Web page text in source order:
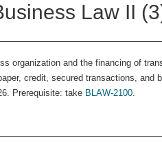
Law II
organization and the financing of
credit, secured transactions, and
Prerequisite: take BLAW-2100.